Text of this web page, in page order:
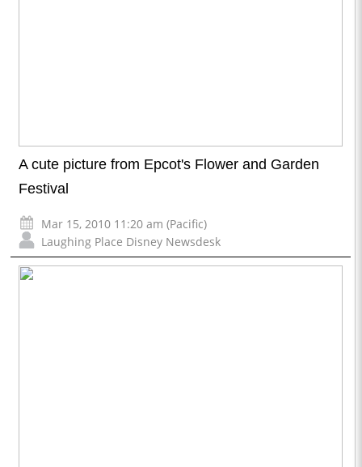
A cute picture from Epcot's Flower and Garden
Festival
Mar 15, 2010 11:20 am (Pacific)
Laughing Place Disney Newsdesk